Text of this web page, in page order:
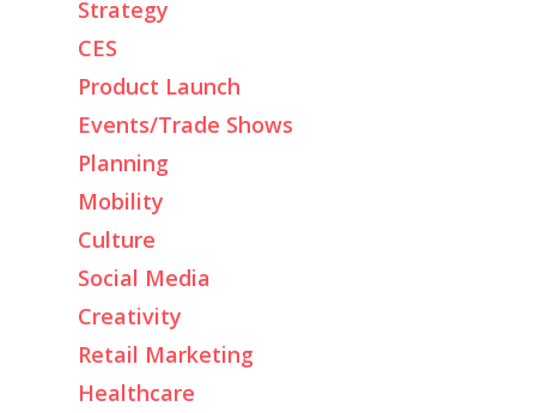
Strategy
CES
Product Launch
Events/Trade Shows
Planning
Mobility
Culture
Social Media
Creativity
Retail Marketing
Healthcare